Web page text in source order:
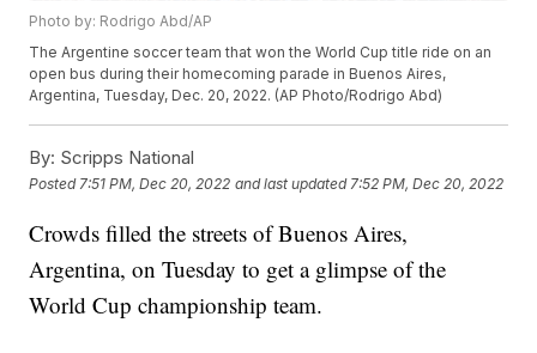
Photo by: Rodrigo Abd/AP
The Argentine soccer team that won the World Cup title ride on an
open bus during their homecoming parade in Buenos Aires,
Argentina, Tuesday, Dec. 20, 2022. (AP Photo/Rodrigo Abd)
By: Scripps National
Posted 7:51 PM, Dec 20, 2022 and last updated 7:52 PM, Dec 20, 2022
Crowds filled the streets of Buenos Aires,
Argentina, on Tuesday to get a glimpse of the
World Cup championship team.